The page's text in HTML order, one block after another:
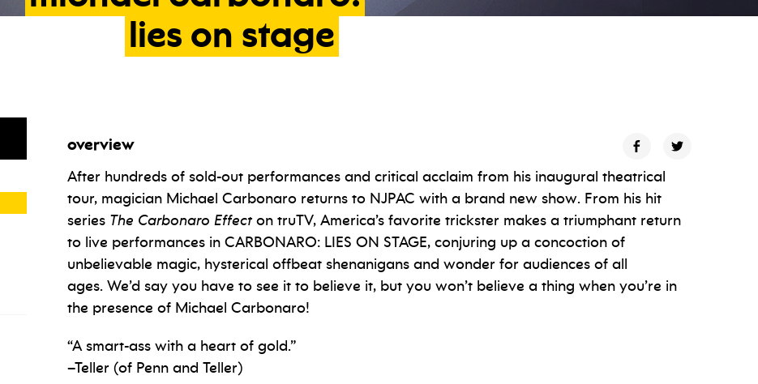
lies on stage
overview
After hundreds of sold-out performances and critical acclaim from his inaugural theatrical
tour, magician Michael Carbonaro returns to NJPAC with a brand new show. From his hit
series The Carbonaro Effecton truTV, America’s favorite trickster makes a triumphant return
to live performances in CARBONARO: LIES ON STAGE, conjuring up a concoction of
unbelievable magic, hysterical offbeat shenanigans and wonder for audiences of all
ages. We’d say you have to see it to believe it, but you won’t believe a thing when you’re in
the presence of Michael Carbonaro!
“A smart-ass with a heart of gold.”
–Teller (of Penn and Teller)